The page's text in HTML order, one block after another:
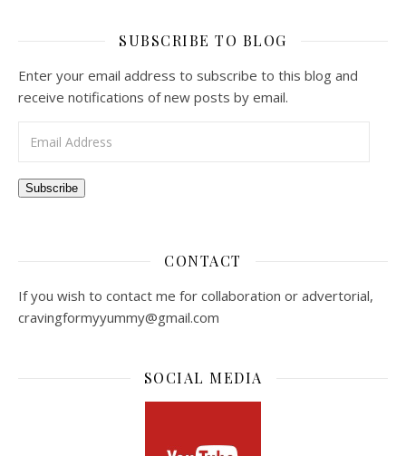
SUBSCRIBE TO BLOG
Enter your email address to subscribe to this blog and
receive notifications of new posts by email.
Subscribe
CONTACT
If you wish to contact me for collaboration or advertorial,
cravingformyyummy@gmail.com
SOCIAL MEDIA